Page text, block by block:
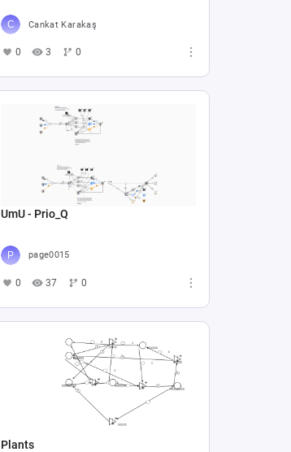
Cankat Karakaş
0 3 0
UmU - Prio_Q
page0015
0 37 0
Plants